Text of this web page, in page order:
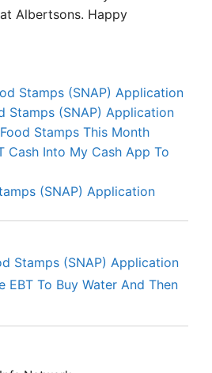
Albertsons. Happy
Stamps (SNAP) Application
Stamps (SNAP) Application
Stamps This Month
Cash Into My Cash App To
(SNAP) Application
Stamps (SNAP) Application
EBT To Buy Water And Then